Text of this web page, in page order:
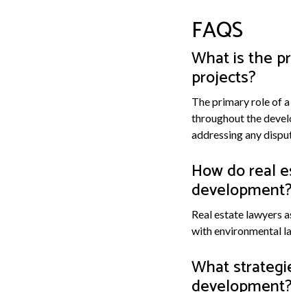
FAQS
What is the
projects?
The primary role of
throughout the
addressing any
How do real
development?
Real estate lawyers
with environmental
What